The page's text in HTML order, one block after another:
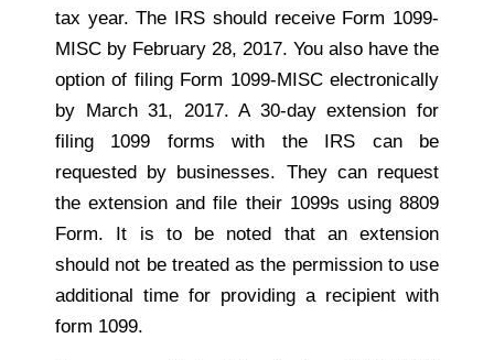
tax year. The IRS should receive Form 1099-
MISC by February 28, 2017. You also have the
option of filing Form 1099-MISC electronically
by March 31, 2017. A 30-day extension for
filing 1099 forms with the IRS can be
requested by businesses. They can request
the extension and file their 1099s using 8809
Form. It is to be noted that an extension
should not be treated as the permission to use
additional time for providing a recipient with
form 1099.